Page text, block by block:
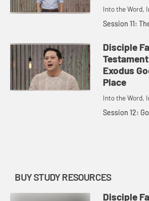
Into the Word,
Session 11:
Disciple
Exodus
Place
Into the Word,
Session 12:
BUY STUDY RESOURCES
Disciple